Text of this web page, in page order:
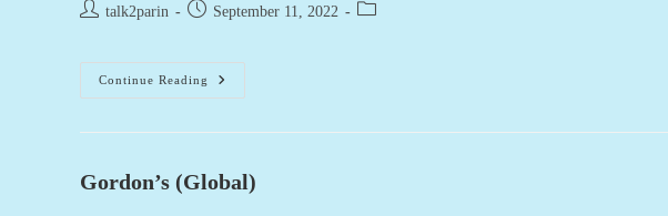
Post talk2parin
Post September 11, 2022
Post
Continue Reading
J&B
(Global)
Gordon’s (Global)